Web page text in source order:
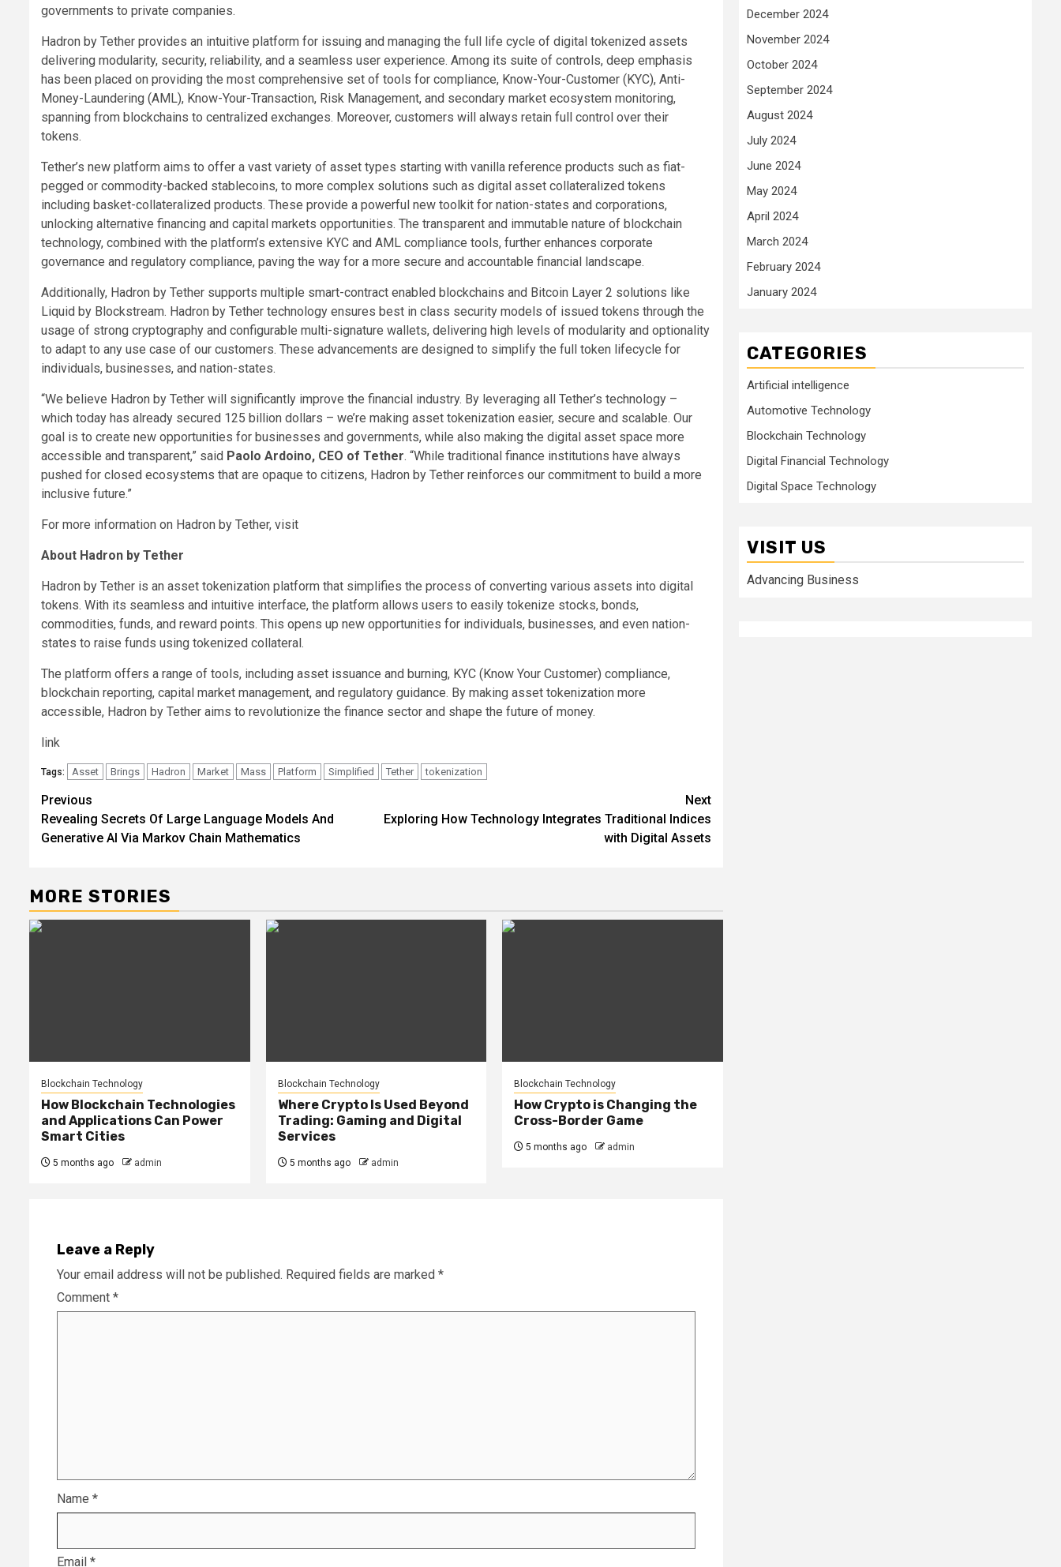
governments to private companies.
Hadron by Tether provides an intuitive platform for issuing and managing the full life cycle of digital tokenized assets
delivering modularity, security, reliability, and a seamless user experience. Among its suite of controls, deep emphasis
has been placed on providing the most comprehensive set of tools for compliance, Know-Your-Customer (KYC), Anti-
Money-Laundering (AML), Know-Your-Transaction, Risk Management, and secondary market ecosystem monitoring,
spanning from blockchains to centralized exchanges. Moreover, customers will always retain full control over their
tokens.
Tether’s new platform aims to offer a vast variety of asset types starting with vanilla reference products such as fiat-
pegged or commodity-backed stablecoins, to more complex solutions such as digital asset collateralized tokens
including basket-collateralized products. These provide a powerful new toolkit for nation-states and corporations,
unlocking alternative financing and capital markets opportunities. The transparent and immutable nature of blockchain
technology, combined with the platform’s extensive KYC and AML compliance tools, further enhances corporate
governance and regulatory compliance, paving the way for a more secure and accountable financial landscape.
Additionally, Hadron by Tether supports multiple smart-contract enabled blockchains and Bitcoin Layer 2 solutions like
Liquid by Blockstream. Hadron by Tether technology ensures best in class security models of issued tokens through the
usage of strong cryptography and configurable multi-signature wallets, delivering high levels of modularity and optionality
to adapt to any use case of our customers. These advancements are designed to simplify the full token lifecycle for
individuals, businesses, and nation-states.
“We believe Hadron by Tether will significantly improve the financial industry. By leveraging all Tether’s technology –
which today has already secured 125 billion dollars – we’re making asset tokenization easier, secure and scalable. Our
goal is to create new opportunities for businesses and governments, while also making the digital asset space more
accessible and transparent,” said Paolo Ardoino, CEO of Tether. “While traditional finance institutions have always
pushed for closed ecosystems that are opaque to citizens, Hadron by Tether reinforces our commitment to build a more
inclusive future.”
For more information on Hadron by Tether, visit
About Hadron by Tether
Hadron by Tether is an asset tokenization platform that simplifies the process of converting various assets into digital
tokens. With its seamless and intuitive interface, the platform allows users to easily tokenize stocks, bonds,
commodities, funds, and reward points. This opens up new opportunities for individuals, businesses, and even nation-
states to raise funds using tokenized collateral.
The platform offers a range of tools, including asset issuance and burning, KYC (Know Your Customer) compliance,
blockchain reporting, capital market management, and regulatory guidance. By making asset tokenization more
accessible, Hadron by Tether aims to revolutionize the finance sector and shape the future of money.
link
Tags: Asset Brings Hadron Market Mass Platform Simplified Tether tokenization
Post
navigation
Previous
Revealing Secrets Of Large Language Models And
Generative AI Via Markov Chain Mathematics
Next
Exploring How Technology Integrates Traditional Indices
with Digital Assets
MORE STORIES
Blockchain Technology
How Blockchain Technologies
and Applications Can Power
Smart Cities
5 months ago admin
Blockchain Technology
Where Crypto Is Used Beyond
Trading: Gaming and Digital
Services
5 months ago admin
Blockchain Technology
How Crypto is Changing the
Cross-Border Game
5 months ago admin
Leave a Reply
Your email address will not be published. Required fields are marked *
Comment *
Name *
Email *
December 2024
November 2024
October 2024
September 2024
August 2024
July 2024
June 2024
May 2024
April 2024
March 2024
February 2024
January 2024
CATEGORIES
Artificial intelligence
Automotive Technology
Blockchain Technology
Digital Financial Technology
Digital Space Technology
VISIT US
Advancing Business